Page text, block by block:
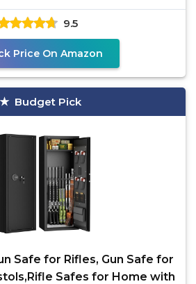
Safe with
9.5
Price On Amazon
Budget Pick
Safe for Rifles, Gun Safe for
Safes for Home with